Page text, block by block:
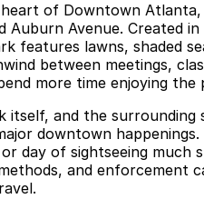
of Downtown
Avenue. Created
features lawns,
between meetings,
more time enjoying
itself, and the
downtown
day of sightseeing
and